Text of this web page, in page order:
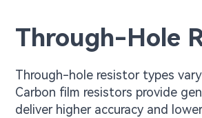
Through-Hole
Through-hole resistor types
Carbon film resistors provide
deliver higher accuracy and